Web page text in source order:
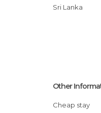
Villages in Galla
Sri Lanka
Other
Cheap stay